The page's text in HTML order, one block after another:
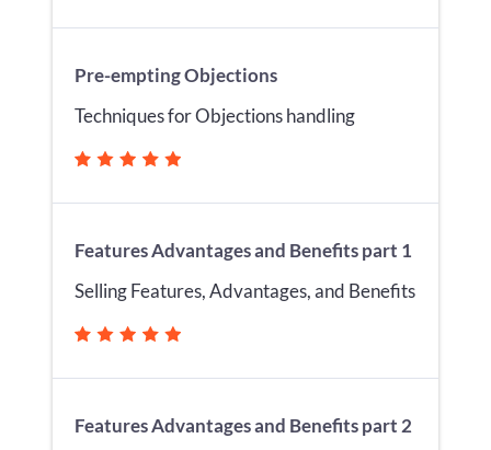
Pre-empting Objections
Techniques for Objections handling
Features Advantages and Benefits part 1
Selling Features, Advantages, and Benefits
Features Advantages and Benefits part 2